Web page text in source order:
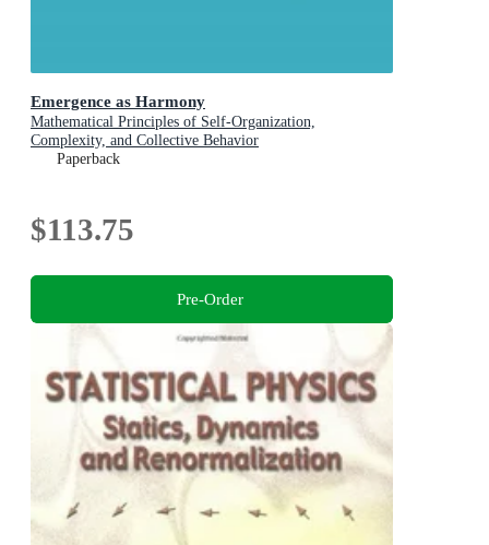
Emergence as Harmony
Mathematical Principles of Self-Organization,
Complexity, and Collective Behavior
Paperback
$113.75
Pre-Order